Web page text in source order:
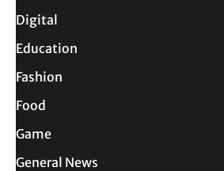
Digital
Education
Fashion
Food
Game
General News